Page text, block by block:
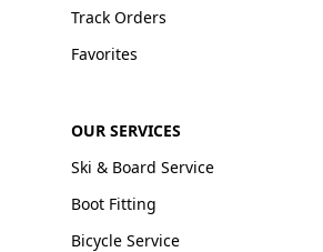
Track Orders
Favorites
OUR SERVICES
Ski & Board Service
Boot Fitting
Bicycle Service